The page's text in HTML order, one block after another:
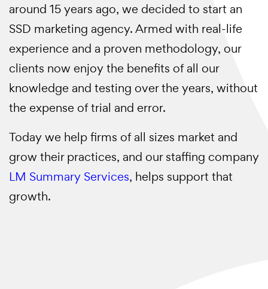
around 15 years ago, we decided to start an
SSD marketing agency. Armed with real-life
experience and a proven methodology, our
clients now enjoy the benefits of all our
knowledge and testing over the years, without
the expense of trial and error.
Today we help firms of all sizes market and
grow their practices, and our staffing company
LM Summary Services, helps support that
growth.